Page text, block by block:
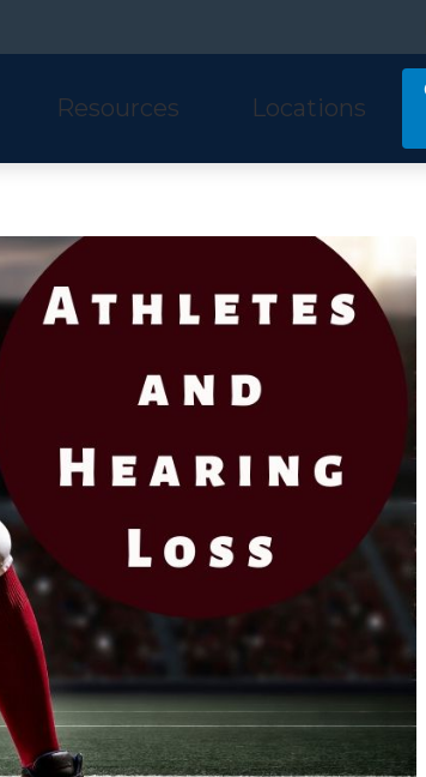
Unitron
Widex
Resources
Hearing and Balance Disorders
Helpful Links
Online Hearing Test
Patient Forms
Locations
Laguna Hills, CA
San Clemente, CA